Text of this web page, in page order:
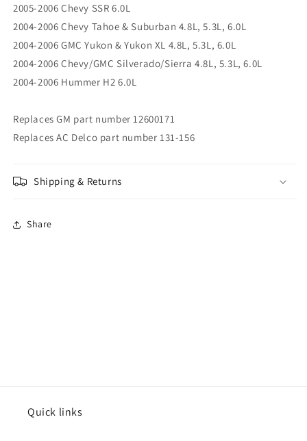
2005-2006 Chevy SSR 6.0L
2004-2006 Chevy Tahoe & Suburban 4.8L, 5.3L, 6.0L
2004-2006 GMC Yukon & Yukon XL 4.8L, 5.3L, 6.0L
2004-2006 Chevy/GMC Silverado/Sierra 4.8L, 5.3L, 6.0L
2004-2006 Hummer H2 6.0L
Replaces GM part number 12600171
Replaces AC Delco part number 131-156
Shipping & Returns
Share
Quick links